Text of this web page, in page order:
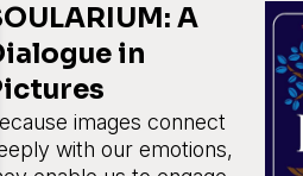
A
in
images connect
with our emotions,